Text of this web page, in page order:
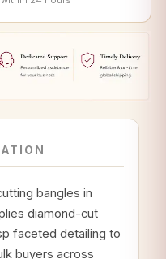
bangles in
diamond-cut
faceted detailing to
buyers across